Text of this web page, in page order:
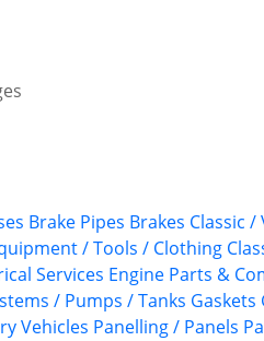
Brake Pipes Brakes Classic /
/ Tools / Clothing
Services Engine Parts &
/ Pumps / Tanks Gaskets
Vehicles Panelling / Panels